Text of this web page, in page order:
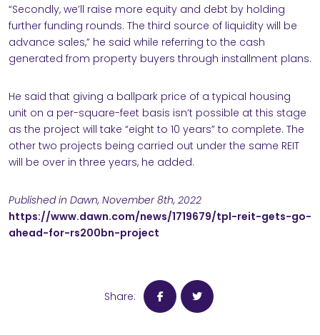
“Secondly, we’ll raise more equity and debt by holding
further funding rounds. The third source of liquidity will be
advance sales,” he said while referring to the cash
generated from property buyers through installment plans.
He said that giving a ballpark price of a typical housing
unit on a per-square-feet basis isn’t possible at this stage
as the project will take “eight to 10 years” to complete. The
other two projects being carried out under the same REIT
will be over in three years, he added.
Published in Dawn, November 8th, 2022
https://www.dawn.com/news/1719679/tpl-reit-gets-go-
ahead-for-rs200bn-project
Share: